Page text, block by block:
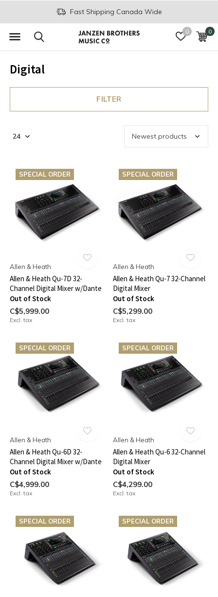
0 0
Fast Shipping Canada Wide
Digital
FILTER
SPECIAL ORDER
Allen & Heath
Allen & Heath Qu-7D 32-
Channel Digital Mixer w/Dante
Out of Stock
C$5,999.00
Excl. tax
SPECIAL ORDER
Allen & Heath
Allen & Heath Qu-7 32-Channel
Digital Mixer
Out of Stock
C$5,299.00
Excl. tax
SPECIAL ORDER
Allen & Heath
Allen & Heath Qu-6D 32-
Channel Digital Mixer w/Dante
Out of Stock
C$4,999.00
Excl. tax
SPECIAL ORDER
Allen & Heath
Allen & Heath Qu-6 32-Channel
Digital Mixer
Out of Stock
C$4,299.00
Excl. tax
SPECIAL ORDER SPECIAL ORDER